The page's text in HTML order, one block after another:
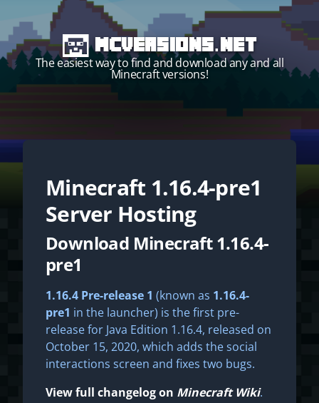
MCVersions.net
The easiest way to find and download any and all
Minecraft versions!
Start your own server!
Minecraft 1.16.4-pre1
Server Hosting
Download Minecraft 1.16.4-
pre1
1.16.4 Pre-release 1 (known as 1.16.4-
pre1 in the launcher) is the first pre-
release for Java Edition 1.16.4, released on
October 15, 2020, which adds the social
interactions screen and fixes two bugs.
View full changelog on Minecraft Wiki.